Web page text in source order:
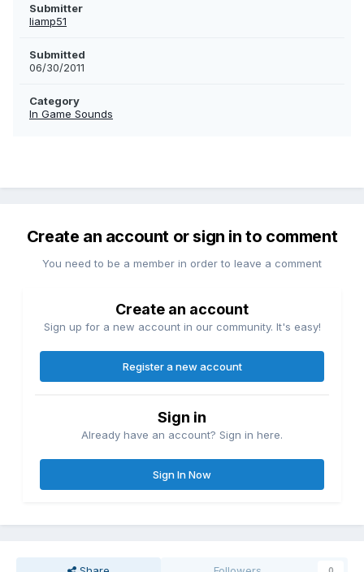
Submitter
liamp51
Submitted
06/30/2011
Category
In Game Sounds
Create an account or sign in to comment
You need to be a member in order to leave a comment
Create an account
Sign up for a new account in our community. It's easy!
Register a new account
Sign in
Already have an account? Sign in here.
Sign In Now